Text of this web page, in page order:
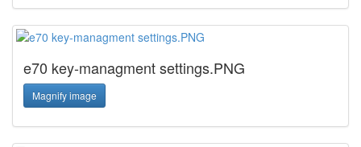
e70 key-managment settings.PNG
Magnify image